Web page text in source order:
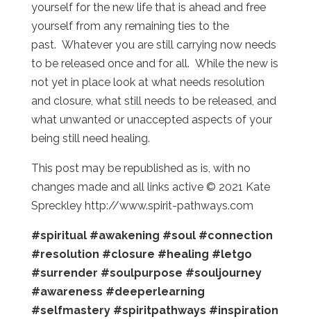
yourself for the new life that is ahead and free
yourself from any remaining ties to the
past. Whatever you are still carrying now needs
to be released once and for all. While the new is
not yet in place look at what needs resolution
and closure, what still needs to be released, and
what unwanted or unaccepted aspects of your
being still need healing.
This post may be republished as is, with no
changes made and all links active © 2021 Kate
Spreckley http://www.spirit-pathways.com
#spiritual #awakening #soul #connection
#resolution #closure #healing #letgo
#surrender #soulpurpose #souljourney
#awareness #deeperlearning
#selfmastery #spiritpathways #inspiration